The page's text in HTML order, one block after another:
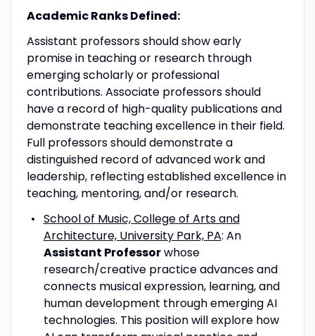
Academic Ranks Defined:
Assistant professors should show early
promise in teaching or research through
emerging scholarly or professional
contributions. Associate professors should
have a record of high-quality publications and
demonstrate teaching excellence in their field.
Full professors should demonstrate a
distinguished record of advanced work and
leadership, reflecting established excellence in
teaching, mentoring, and/or research.
School of Music, College of Arts and
Architecture, University Park, PA: An
Assistant Professorwhose
research/creative practice advances and
connects musical expression, learning, and
human development through emerging AI
technologies. This position will explore how